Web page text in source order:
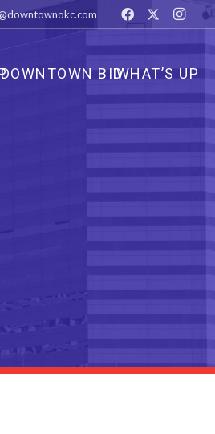
DOWNTOWN BIDWHAT’S UP